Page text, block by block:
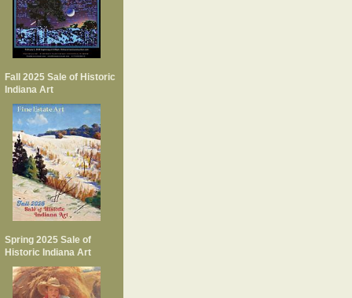
Fall 2025 Sale of Historic
Indiana Art
Spring 2025 Sale of
Historic Indiana Art